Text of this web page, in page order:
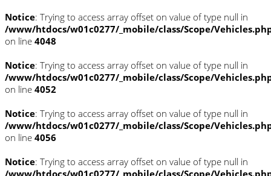
Notice: Trying to access array offset on value of type null in
/www/htdocs/w01c0277/_mobile/class/Scope/
on line 4048
Notice: Trying to access array offset on value of type null in
/www/htdocs/w01c0277/_mobile/class/Scope/
on line 4052
Notice: Trying to access array offset on value of type null in
/www/htdocs/w01c0277/_mobile/class/Scope/
on line 4056
Notice: Trying to access array offset on value of type null in